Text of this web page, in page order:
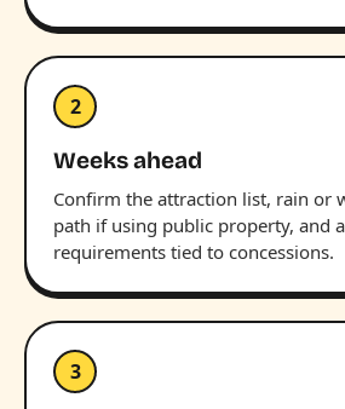
2
Weeks ahead
Confirm the attraction list, rain or
path if using public property, and
requirements tied to concessions.
3